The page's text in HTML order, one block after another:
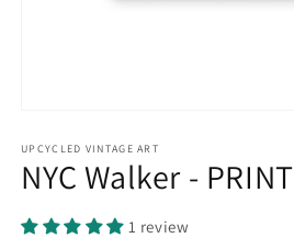
1
in
modal
UPCYCLED VINTAGE ART
NYC Walker - PRINT
1 review